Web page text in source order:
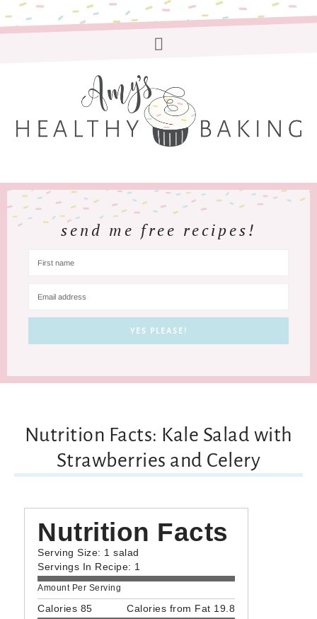
send me free recipes!
Nutrition Facts: Kale Salad with
Strawberries and Celery
Nutrition Facts
Serving Size: 1 salad
Servings In Recipe: 1
Amount Per Serving
Calories 85 Calories from Fat 19.8